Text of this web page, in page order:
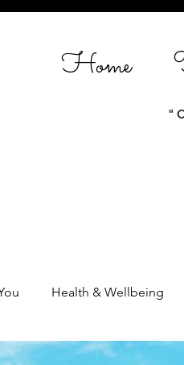
Home
Health & Wellbeing
Women